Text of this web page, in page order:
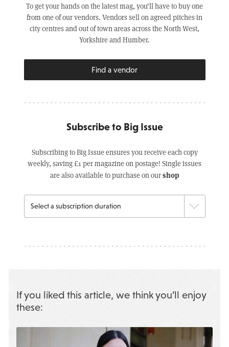
To get your hands on the latest mag, you’ll have to buy one
from one of our vendors. Vendors sell on agreed pitches in
city centres and out of town areas across the North West,
Yorkshire and Humber.
Find a vendor
Subscribe to Big Issue
Subscribing to Big Issue ensures you receive each copy
weekly, saving £1 per magazine on postage! Single issues
are also available to purchase on ourshop
If you liked this article, we think you’ll enjoy
these: